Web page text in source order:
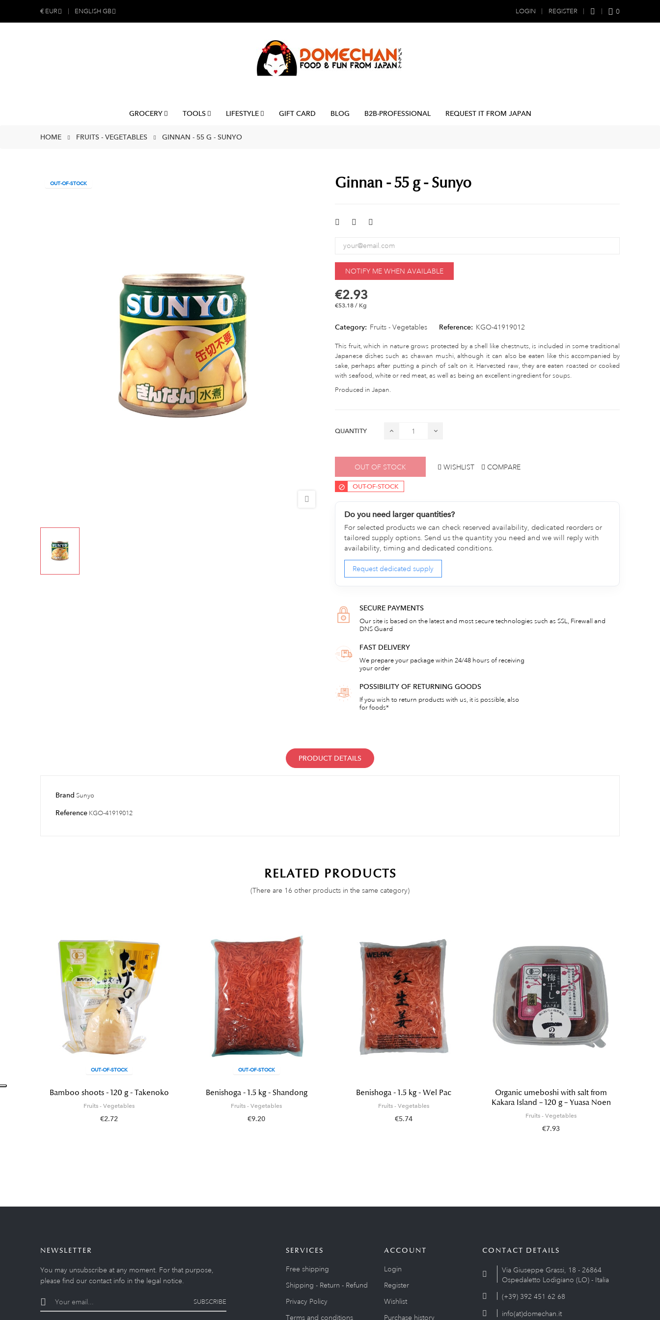
€ EUR ENGLISH GB LOGIN REGISTER 0
GROCERY TOOLS LIFESTYLE GIFT CARD BLOG B2B-PROFESSIONAL REQUEST IT FROM JAPAN
HOME FRUITS - VEGETABLES GINNAN - 55 G - SUNYO
OUT-OF-STOCK Ginnan - 55 g - Sunyo
NOTIFY ME WHEN AVAILABLE
€2.93
€53.18 / Kg
Category: Fruits - Vegetables Reference: KGO-41919012
This fruit, which in nature grows protected by a shell like chestnuts, is included in some traditional
Japanese dishes such as chawan mushi, although it can also be eaten like this accompanied by
sake, perhaps after putting a pinch of salt on it. Harvested raw, they are eaten roasted or cooked
with seafood, white or red meat, as well as being an excellent ingredient for soups.
Produced in Japan.
QUANTITY
OUT OF STOCK WISHLIST COMPARE
OUT-OF-STOCK
Do you need larger quantities?
For selected products we can check reserved availability, dedicated reorders or
tailored supply options. Send us the quantity you need and we will reply with
availability, timing and dedicated conditions.
Request dedicated supply
SECURE PAYMENTS
Our site is based on the latest and most secure technologies such as SSL, Firewall and
DNS Guard
FAST DELIVERY
We prepare your package within 24/48 hours of receiving
your order
POSSIBILITY OF RETURNING GOODS
If you wish to return products with us, it is possible, also
for foods*
PRODUCT DETAILS
Brand Sunyo
Reference KGO-41919012
RELATED PRODUCTS
(There are 16 other products in the same category)
OUT-OF-STOCK
Bamboo shoots - 120 g - Takenoko
Fruits - Vegetables
€2.72
OUT-OF-STOCK
Benishoga - 1.5 kg - Shandong
Fruits - Vegetables
€9.20
Benishoga - 1.5 kg - Wel Pac
Fruits - Vegetables
€5.74
Organic umeboshi with salt from
Kakara Island – 120 g – Yuasa Noen
Fruits - Vegetables
€7.93
NEWSLETTER
You may unsubscribe at any moment. For that purpose,
please find our contact info in the legal notice.
SUBSCRIBE
SERVICES
Free shipping
Shipping - Return - Refund
Privacy Policy
Terms and conditions
ACCOUNT
Login
Register
Wishlist
Purchase history
CONTACT DETAILS
Via Giuseppe Grassi, 18 - 26864
Ospedaletto Lodigiano (LO) - Italia
(+39) 392 451 62 68
info(at)domechan.it